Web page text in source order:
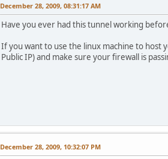
December 28, 2009, 08:31:17 AM
Have you ever had this tunnel working
If you want to use the linux machine to host
Public IP) and make sure your firewall is
December 28, 2009, 10:32:07 PM